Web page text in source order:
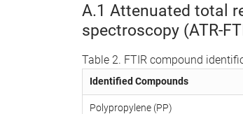
A.1 Attenuated total
spectroscopy (ATR-
Table 2. FTIR compound
Identified Compounds
Polypropylene (PP)